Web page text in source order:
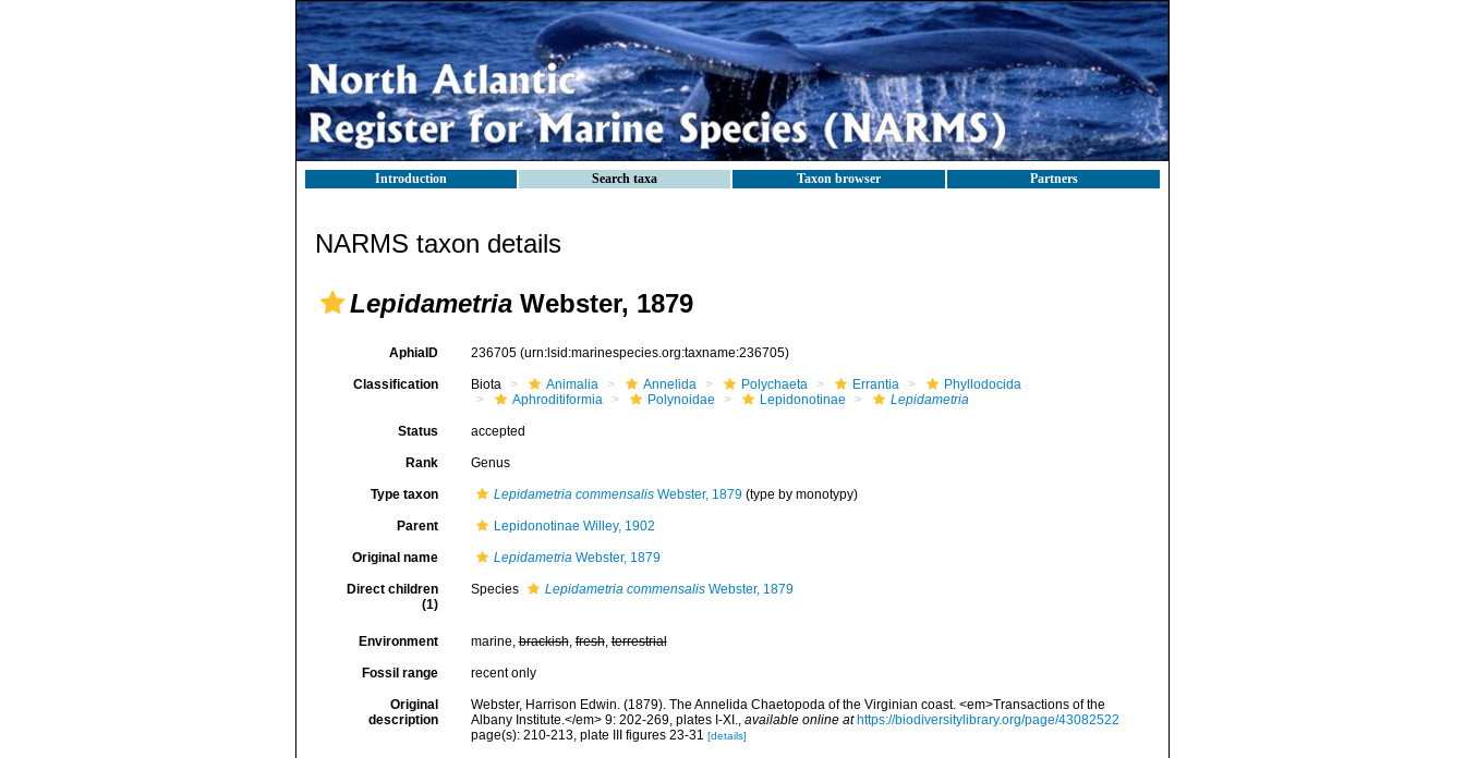
Introduction Search taxa Taxon browser Partners
NARMS taxon details
Lepidametria Webster, 1879
AphiaID 236705 (urn:lsid:marinespecies.org:taxname:236705)
Classification Biota Animalia Annelida Polychaeta Errantia
Phyllodocida
Aphroditiformia
Polynoidae Lepidonotinae Lepidametria
Status accepted
Rank Genus
Type taxon Lepidametria commensalisWebster, 1879(type by monotypy)
Parent Lepidonotinae Willey, 1902
Original name LepidametriaWebster, 1879
Direct children
(1)
Species Lepidametria commensalisWebster, 1879
Environment marine,brackish,fresh,terrestrial
Fossil range recent only
Original
description
Webster, Harrison Edwin. (1879). The Annelida Chaetopoda of the Virginian coast. <em>Transactions of the
Albany Institute.</em> 9: 202-269, plates I-XI., available online at https://biodiversitylibrary.org/page/43082522
page(s): 210-213, plate III figures 23-31 [details]